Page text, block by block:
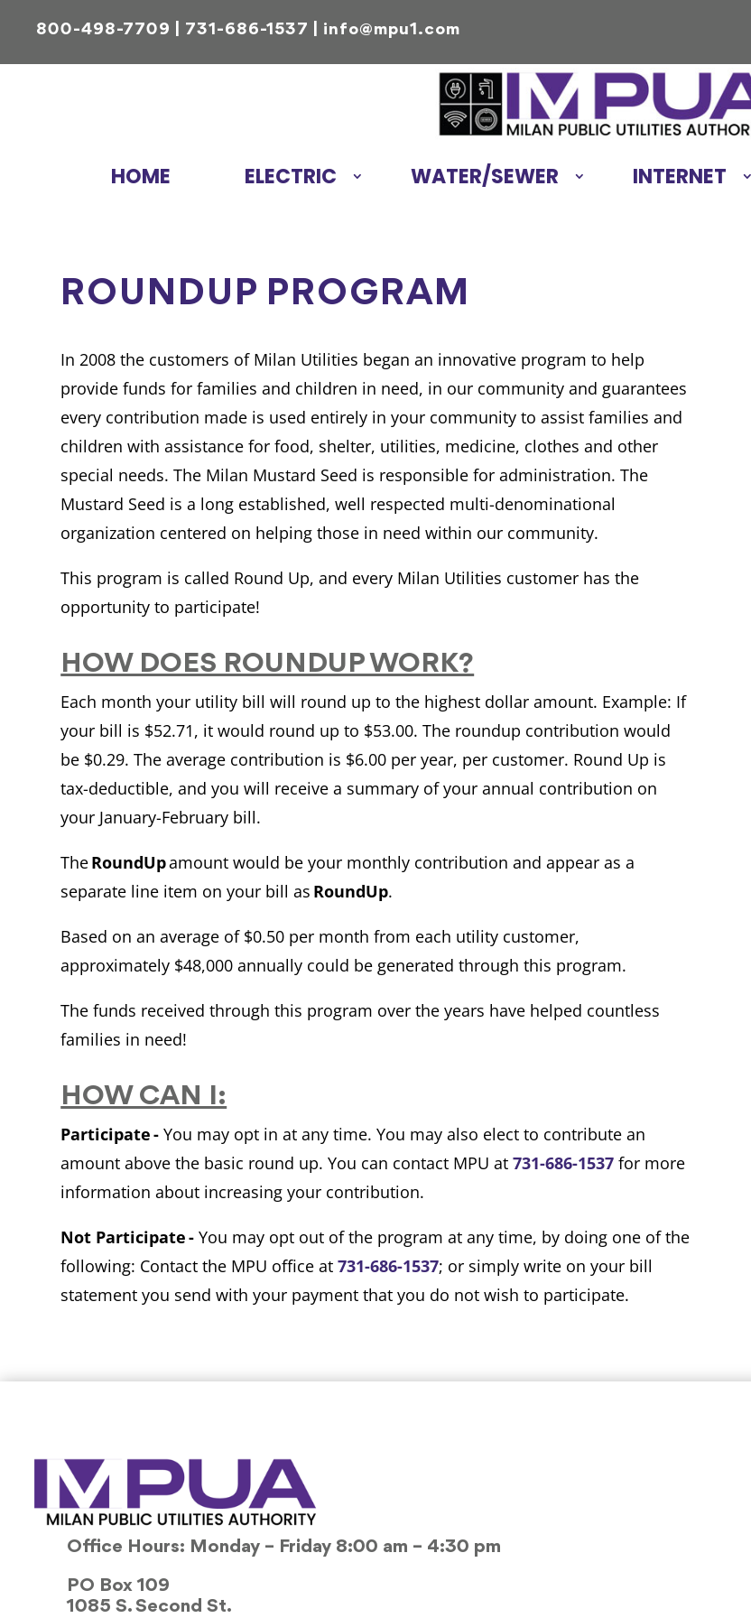
800-498-7709 731-686-1537 info@mpu1.com
HOME ELECTRIC WATER/SEWER INTERNET
ROUNDUP PROGRAM
In 2008 the customers of Milan Utilities began an innovative program to help
provide funds for families and children in need, in our community and guarantees
every contribution made is used entirely in your community to assist families and
children with assistance for food, shelter, utilities, medicine, clothes and other
special needs. The Milan Mustard Seed is responsible for administration. The
Mustard Seed is a long established, well respected multi-denominational
organization centered on helping those in need within our community.
This program is called Round Up, and every Milan Utilities customer has the
opportunity to participate!
HOW DOES ROUNDUP WORK?
Each month your utility bill will round up to the highest dollar amount. Example: If
your bill is $52.71, it would round up to $53.00. The roundup contribution would
be $0.29. The average contribution is $6.00 per year, per customer. Round Up is
tax-deductible, and you will receive a summary of your annual contribution on
your January-February bill.
TheRoundUpamount would be your monthly contribution and appear as a
separate line item on your bill as RoundUp.
Based on an average of $0.50 per month from each utility customer,
approximately $48,000 annually could be generated through this program.
The funds received through this program over the years have helped countless
families in need!
HOW CAN I:
Participate - You may opt in at any time. You may also elect to contribute an
amount above the basic round up. You can contact MPU at731-686-1537 for more
information about increasing your contribution.
Not Participate - You may opt out of the program at any time, by doing one of the
following: Contact the MPU office at731-686-1537; or simply write on your bill
statement you send with your payment that you do not wish to participate.
Office Hours: Monday – Friday 8:00 am – 4:30 pm
PO Box 109
1085 S. Second St.